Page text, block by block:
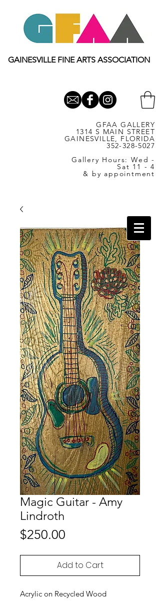
GAINESVILLE FINE ARTS ASSOCIATION
GFAA GALLERY
1314 S MAIN STREET
GAINESVILLE, FLORIDA
352-328-5027
Gallery Hours: Wed -
Sat 11 - 4
& by appointment
Magic Guitar - Amy
Lindroth
$250.00
Add to Cart
Acrylic on Recycled Wood